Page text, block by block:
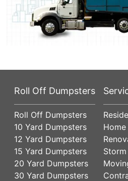
Roll Off Dumpsters
Roll Off Dumpsters
10 Yard Dumpsters
12 Yard Dumpsters
15 Yard Dumpsters
20 Yard Dumpsters
30 Yard Dumpsters